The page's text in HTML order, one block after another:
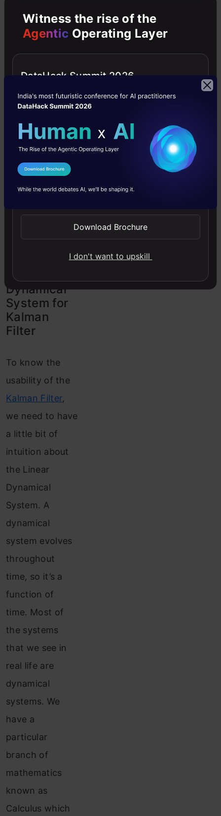
uncertainty of
the values, with
measurements
estimated
uncertainty.
This processis
also referred to
as linear
Linear
Dynamical
System for
Kalman
Filter
To know the
usability of the
Kalman Filter,
we need to have
a little bit of
intuition about
the Linear
Dynamical
System. A
dynamical
system evolves
throughout
time, so it’s a
function of
time. Most of
the systems
that we see in
real life are
dynamical
systems. We
have a
particular
branch of
mathematics
known as
Calculus which
Witness the rise of the
Agentic Operating Layer
DataHack Summit 2026
I Agree to the
Send WhatsApp Updates
Download Brochure
I don't want to upskill